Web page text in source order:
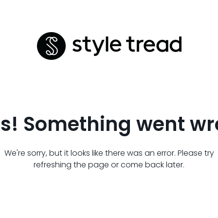
Something went
We're sorry, but it looks like there was an error. Please try
refreshing the page or come back later.